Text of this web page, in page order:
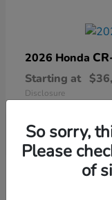
2026 Honda
Starting at
Disclosure
So sorry,
Please
of